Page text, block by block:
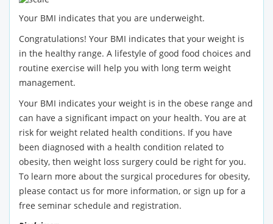
Your BMI indicates that you are underweight.
Congratulations! Your BMI indicates that your weight is
in the healthy range. A lifestyle of good food choices and
routine exercise will help you with long term weight
management.
Your BMI indicates your weight is in the obese range and
can have a significant impact on your health. You are at
risk for weight related health conditions. If you have
been diagnosed with a health condition related to
obesity, then weight loss surgery could be right for you.
To learn more about the surgical procedures for obesity,
please contact us for more information, or sign up for a
free seminar schedule and registration.